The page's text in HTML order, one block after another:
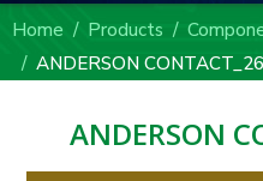
Home Products
ANDERSON
ANDERSON